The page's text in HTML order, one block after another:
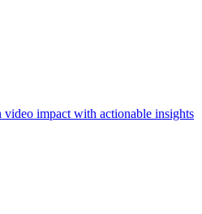
video impact with actionable insights